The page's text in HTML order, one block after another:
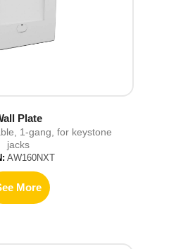
Plate
1-gang, for keystone
jacks
AW160NXT
More